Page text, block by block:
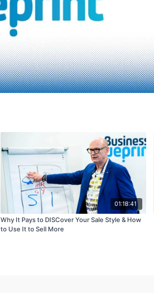
01:18:41
Why It Pays to DISCover Your Sale Style & How
to Use It to Sell More